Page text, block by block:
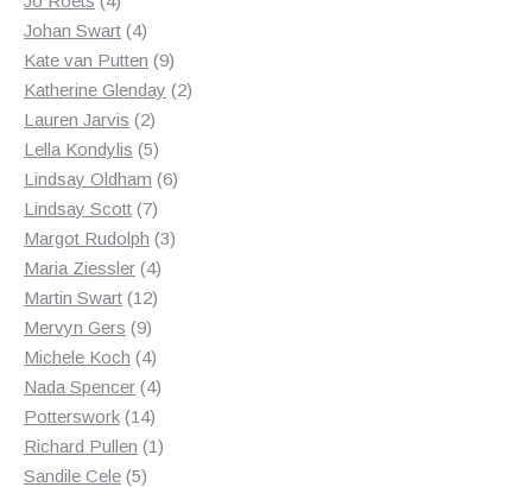
products
Johan Swart 44
products
Kate van Putten 99
products
Katherine Glenday 22
Lauren Jarvis 22
products
Lella Kondylis 55
products
Lindsay Oldham 66
Lindsay Scott 77
products
Margot Rudolph 33
Maria Ziessler 44
products
Martin Swart 1212
Mervyn Gers 99
products
Michele Koch 44
products
Nada Spencer 44
Potterswork 1414
products
Richard Pullen 11
Sandile Cele 55